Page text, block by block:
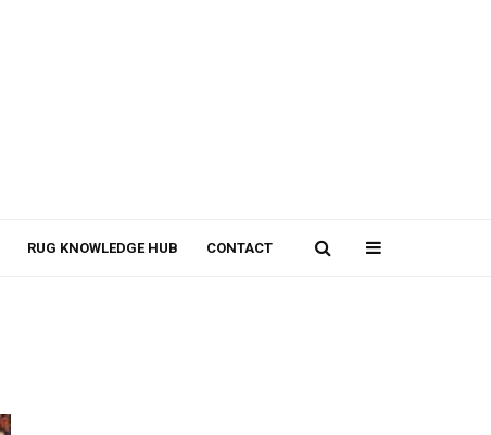
RUG KNOWLEDGE HUB CONTACT